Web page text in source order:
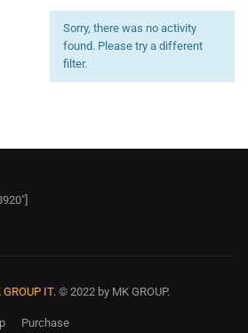
Sorry, there was no activity
found. Please try a different
filter.
GROUP IT. © 2022 by MK GROUP.
Purchase